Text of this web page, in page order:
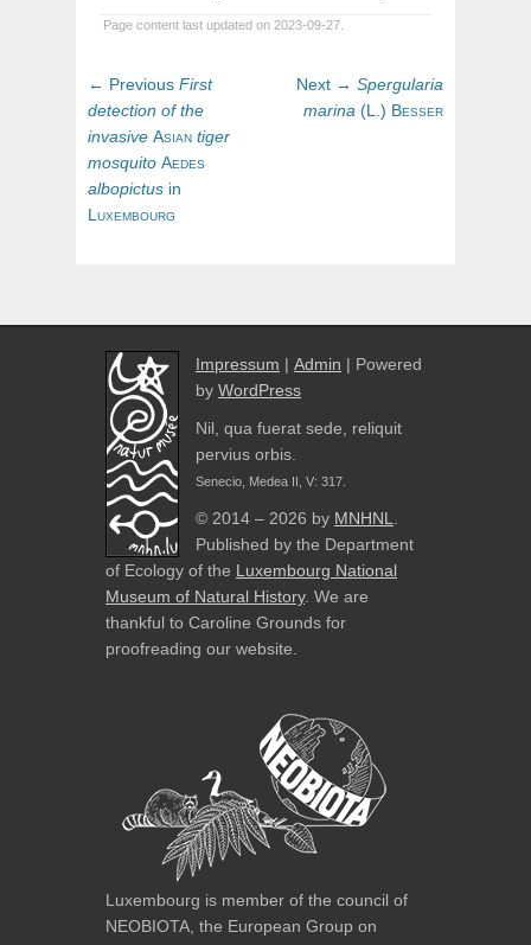
Page content last updated on 2023-09-27.
Post
navigation
← Previous Previous
post:
First
detection of the
invasive Asian tiger
mosquito Aedes
albopictus in
Luxembourg
Next → Next
post:
Spergularia
marina (L.) Besser
Impressum | Admin | Powered
by WordPress
Nil, qua fuerat sede, reliquit
pervius orbis.
Senecio, Medea II, V: 317.
© 2014 – 2026 by MNHNL
Published by the Department
of Ecology of the Luxembourg National
Museum of Natural History. We are
thankful to Caroline Grounds for
proofreading our website.
Luxembourg is member of the council of
NEOBIOTA, the European Group on